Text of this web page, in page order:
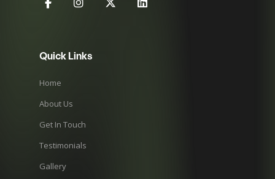
Quick Links
Home
About Us
Get In Touch
Testimonials
Gallery